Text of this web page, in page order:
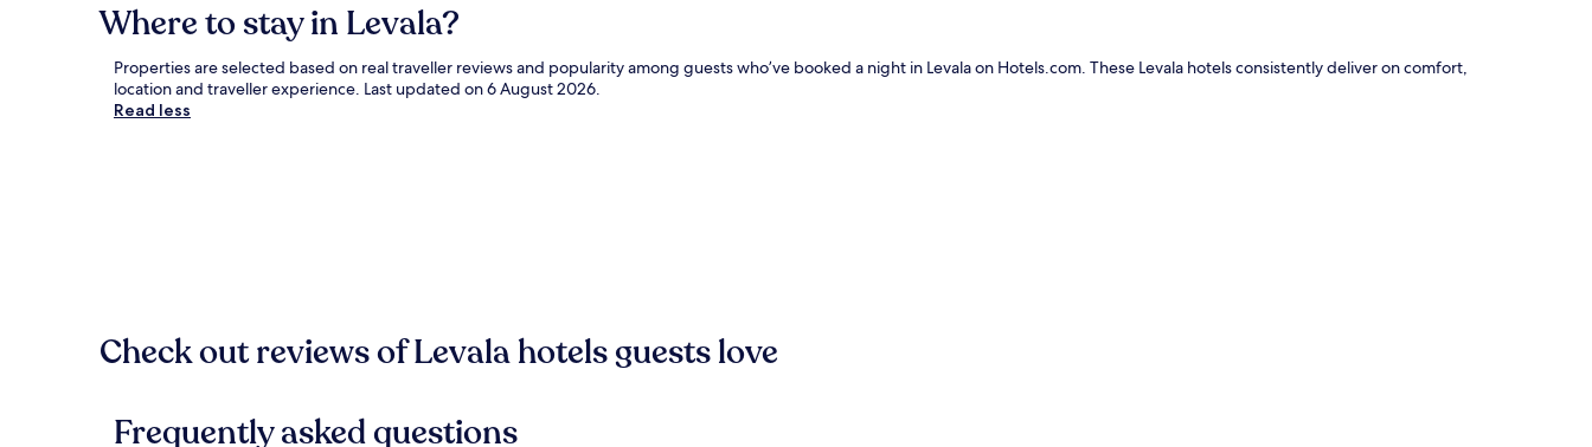
Where to stay in Levala?
Properties are selected based on real traveller reviews and popularity among guests who’ve booked a night in Levala on Hotels.com. These Levala hotels consistently deliver on comfort,
location and traveller experience. Last updated on6 August 2026.
Read less
Check out reviews of Levala hotels guests love
Frequently asked questions